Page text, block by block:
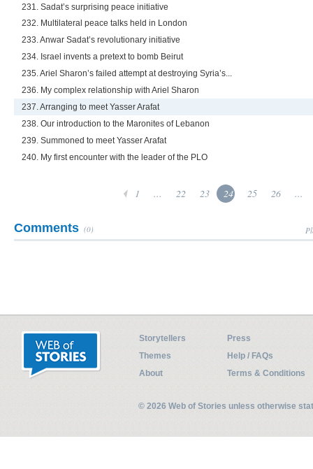
231. Sadat’s surprising peace initiative
232. Multilateral peace talks held in London
233. Anwar Sadat’s revolutionary initiative
234. Israel invents a pretext to bomb Beirut
235. Ariel Sharon’s failed attempt at destroying Syria’s...
236. My complex relationship with Ariel Sharon
237. Arranging to meet Yasser Arafat
238. Our introduction to the Maronites of Lebanon
239. Summoned to meet Yasser Arafat
240. My first encounter with the leader of the PLO
1 ... 22 23 24 25 26 ...
Comments (0)
Storytellers
Press
Themes
Help / FAQs
About
Terms & Conditions
© 2026 Web of Stories unless otherwise